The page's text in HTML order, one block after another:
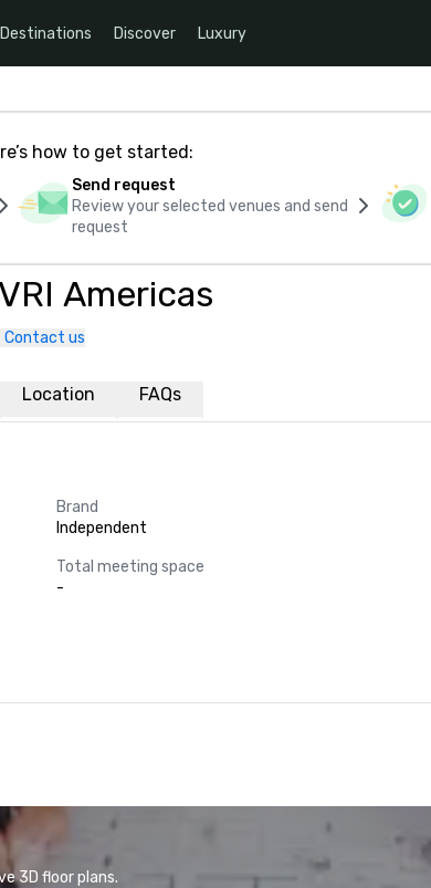
Destinations Discover Luxury
how to get started:
Send request
Review your selected venues and send
request
Americas
Contact us
Location FAQs
Brand
Independent
Total meeting space
-
3D floor plans.